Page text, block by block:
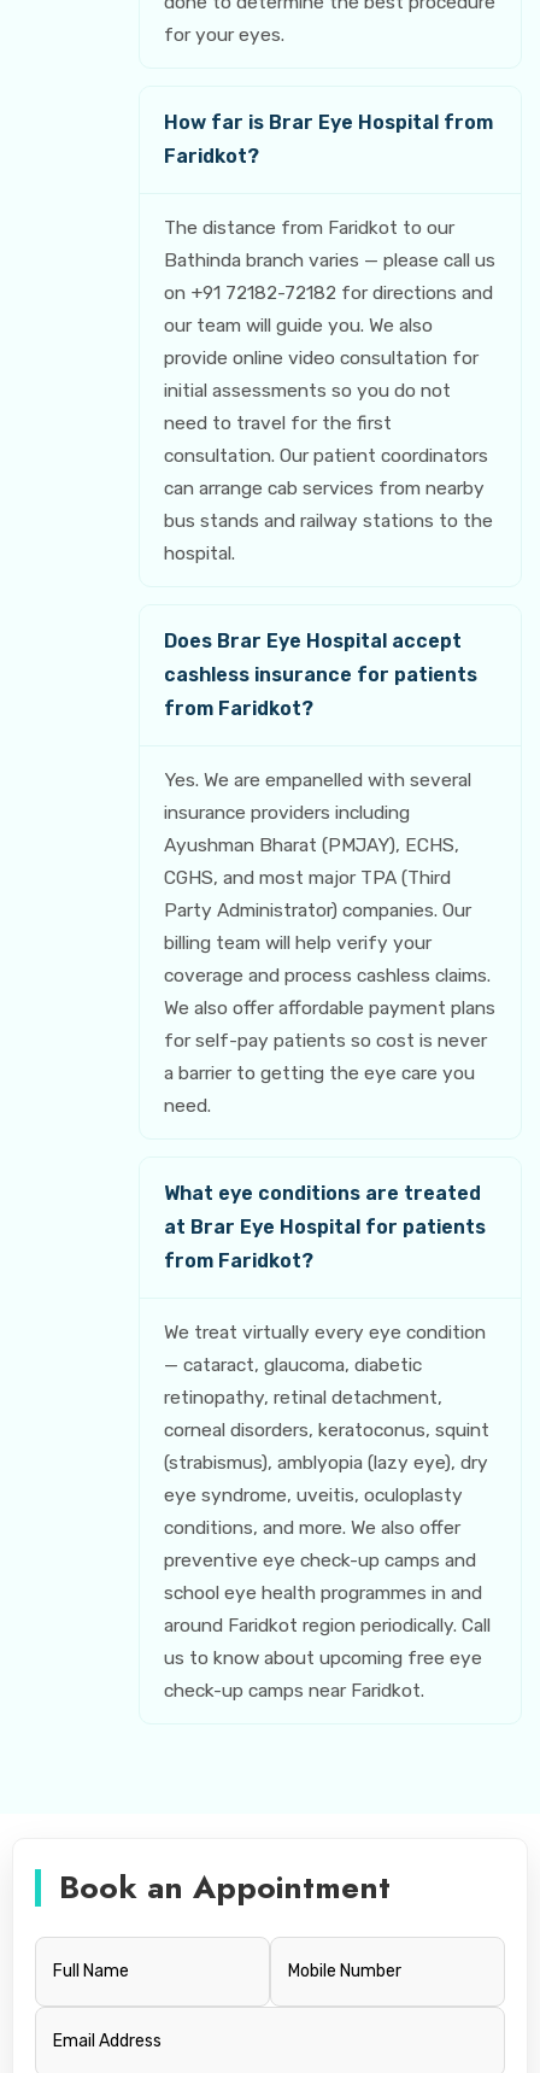
for your eyes.
How far is Brar Eye Hospital from
Faridkot?
The distance from Faridkot to our
Bathinda branch varies — please call us
on +91 72182-72182 for directions and
our team will guide you. We also
provide online video consultation for
initial assessments so you do not
need to travel for the first
consultation. Our patient coordinators
can arrange cab services from nearby
bus stands and railway stations to the
hospital.
Does Brar Eye Hospital accept
cashless insurance for patients
from Faridkot?
Yes. We are empanelled with several
insurance providers including
Ayushman Bharat (PMJAY), ECHS,
CGHS, and most major TPA (Third
Party Administrator) companies. Our
billing team will help verify your
coverage and process cashless claims.
We also offer affordable payment plans
for self-pay patients so cost is never
a barrier to getting the eye care you
need.
What eye conditions are treated
at Brar Eye Hospital for patients
from Faridkot?
We treat virtually every eye condition
— cataract, glaucoma, diabetic
retinopathy, retinal detachment,
corneal disorders, keratoconus, squint
(strabismus), amblyopia (lazy eye), dry
eye syndrome, uveitis, oculoplasty
conditions, and more. We also offer
preventive eye check-up camps and
school eye health programmes in and
around Faridkot region periodically. Call
us to know about upcoming free eye
check-up camps near Faridkot.
Book an Appointment